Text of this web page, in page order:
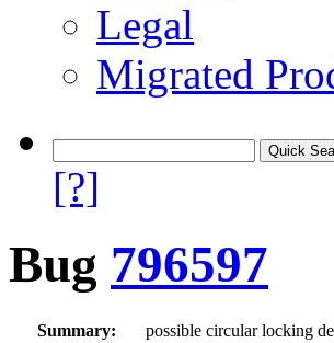
Legal
Migrated
[?]
Bug 796597
Summary:
possible circular locking